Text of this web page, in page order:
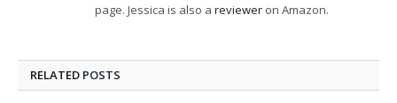
page. Jessica is also a reviewer on Amazon.
RELATED POSTS